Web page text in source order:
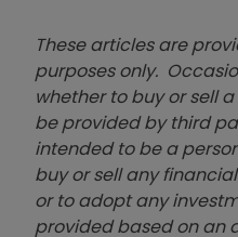
These articles are
purposes only.
whether to buy or sell
be provided by third
intended to be a
buy or sell any
or to adopt any
provided based on an